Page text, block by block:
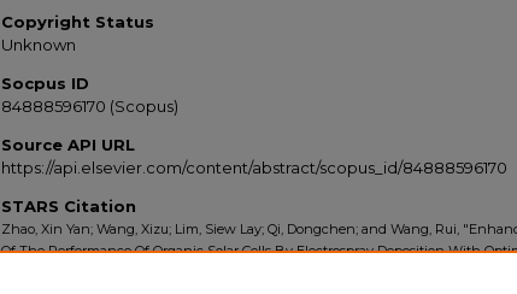
Copyright Status
Unknown
Socpus ID
84888596170 (Scopus)
Source API URL
https://api.elsevier.com/content/abstract/scopus_id/84888596170
STARS Citation
Zhao, Xin Yan; Wang, Xizu; Lim, Siew Lay; Qi, Dongchen; and Wang, Rui,
Of The Performance Of Organic Solar Cells By Electrospray Deposition With